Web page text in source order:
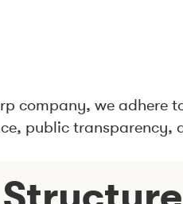
company, we adhere
public transparency,